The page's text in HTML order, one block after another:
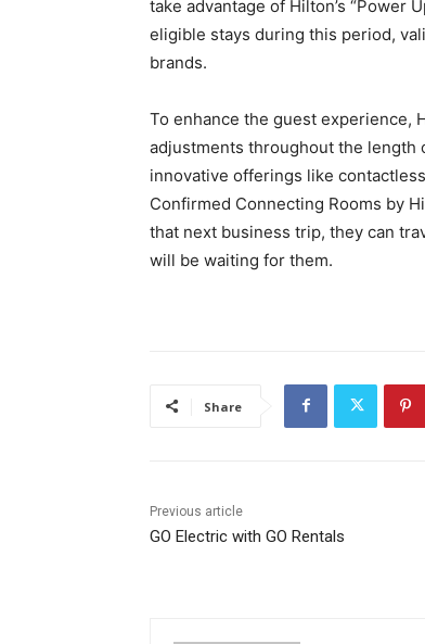
take advantage of Hilton’s “Power
eligible stays during this period,
brands.
To enhance the guest experience,
adjustments throughout the length
innovative offerings like
Confirmed Connecting Rooms by
that next business trip, they can
will be waiting for them.
Share
Previous article
GO Electric with GO Rentals